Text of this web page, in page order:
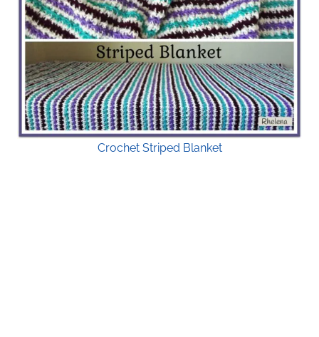
Crochet Striped Blanket